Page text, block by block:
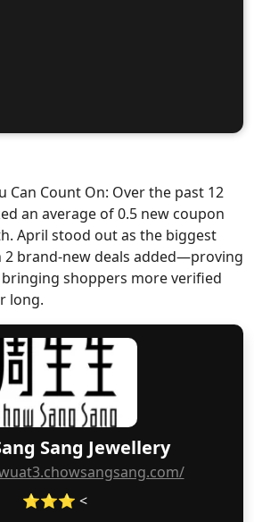
Sang Jewellery
⭐⭐⭐ <
Can Count On: Over the past 12
an average of 0.5 new coupon
April stood out as the biggest
2 brand-new deals added—proving
shoppers more verified
long.